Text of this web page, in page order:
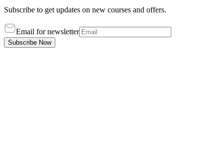
Subscribe to get updates on new courses and offers.
Email for newsletter
Subscribe Now